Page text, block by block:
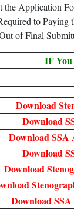
Application
to Paying
of Final
IF
Download
Download
Download SSA
Download
Download
Download